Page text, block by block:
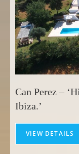
Can Perez –
Ibiza.’
VIEW DETAILS